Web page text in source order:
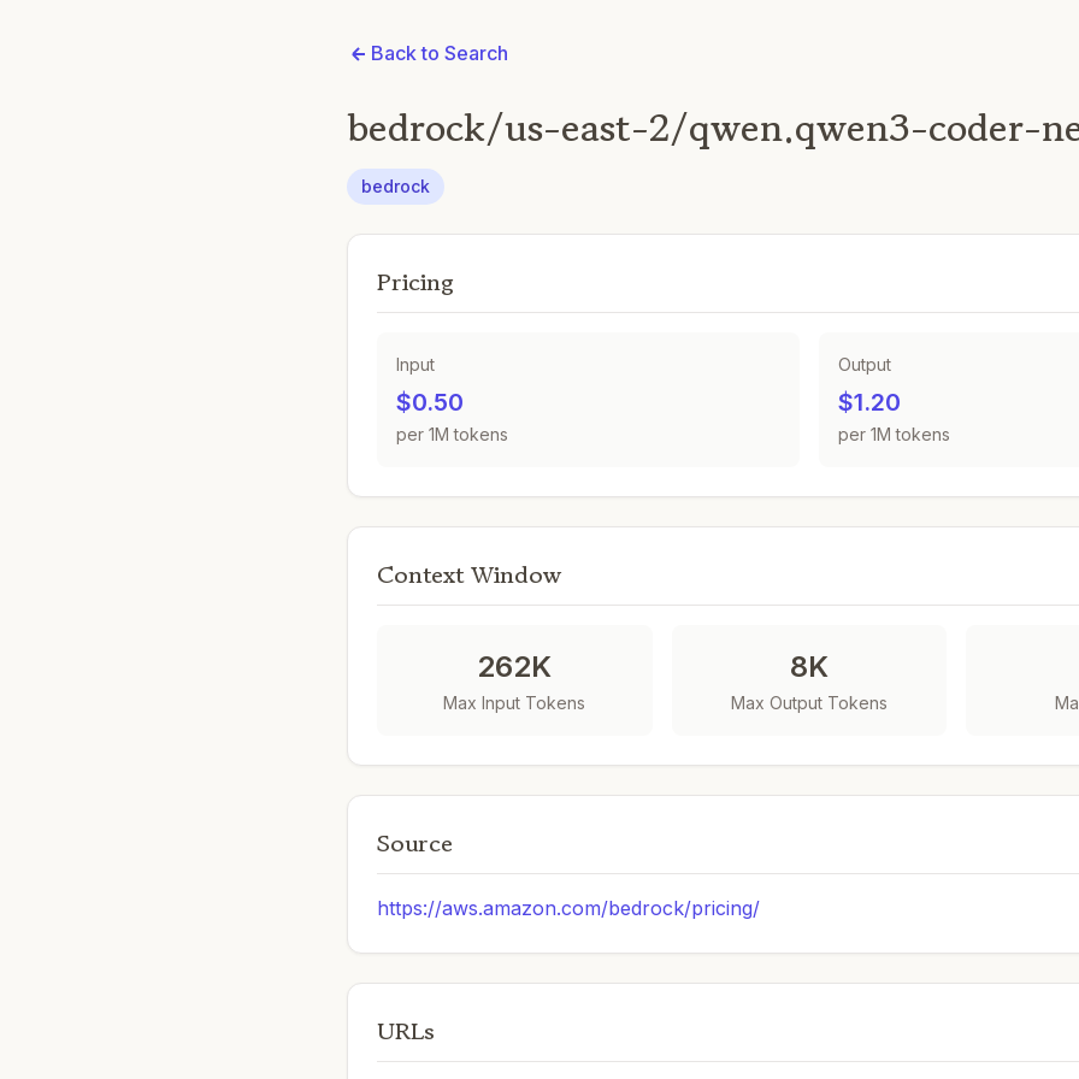
Back to Search
bedrock/us-east-2/qwen.qwen3-coder-
bedrock
Pricing
Input
$0.50
per 1M tokens
Output
$1.20
per 1M tokens
Context Window
262K
Max Input Tokens
8K
Max Output Tokens
Source
https://aws.amazon.com/bedrock/pricing/
URLs